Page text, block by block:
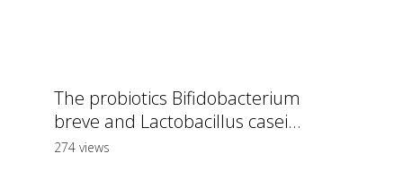
The probiotics Bifidobacterium
breve and Lactobacillus casei...
274 views